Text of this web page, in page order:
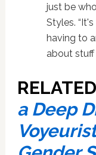
just be
Styles.
having to
about stuff
a Deep